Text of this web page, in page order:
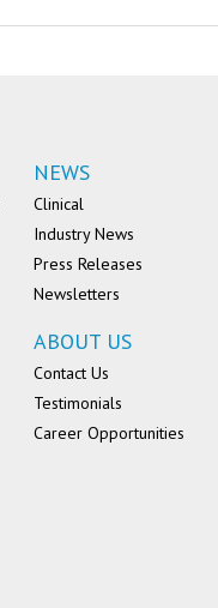
NEWS
Clinical
Industry News
Press Releases
Newsletters
ABOUT US
Contact Us
Testimonials
Career Opportunities